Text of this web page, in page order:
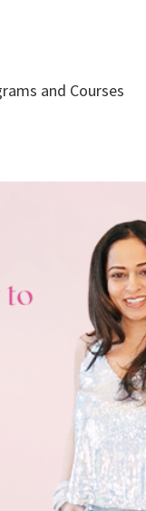
and Courses